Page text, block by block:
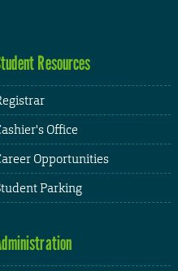
Resources
Office
Opportunities
Parking